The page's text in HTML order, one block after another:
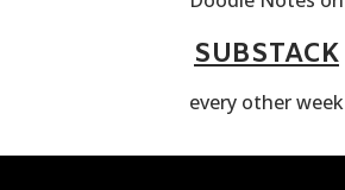
SUBSTACK
every other week